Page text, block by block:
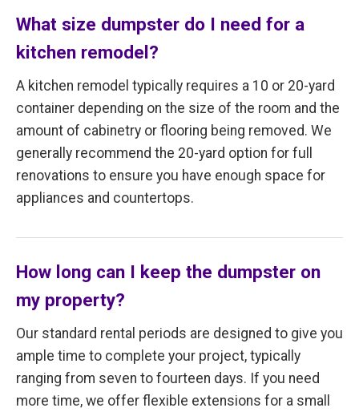
What size dumpster do I need for a
kitchen remodel?
A kitchen remodel typically requires a 10 or 20-yard
container depending on the size of the room and the
amount of cabinetry or flooring being removed. We
generally recommend the 20-yard option for full
renovations to ensure you have enough space for
appliances and countertops.
How long can I keep the dumpster on
my property?
Our standard rental periods are designed to give you
ample time to complete your project, typically
ranging from seven to fourteen days. If you need
more time, we offer flexible extensions for a small